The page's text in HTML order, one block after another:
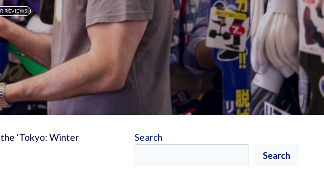
REVIEWS
‘Tokyo: Winter
Search
Search